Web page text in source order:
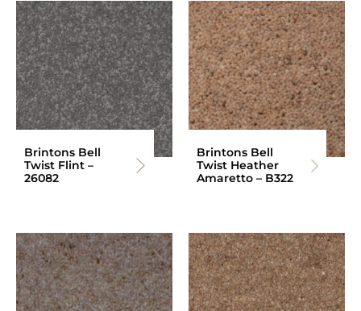
Brintons Bell
Twist Flint –
26082
Brintons Bell
Twist Heather
Amaretto – B322